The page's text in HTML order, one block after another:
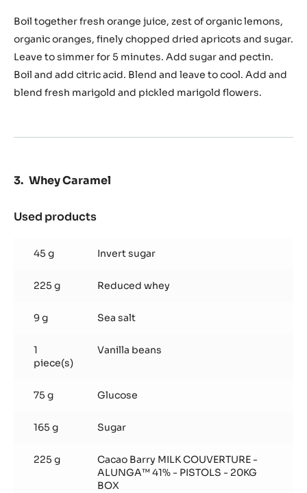
Marmelade
Boil together fresh orange juice, zest of organic lemons,
organic oranges, finely chopped dried apricots and sugar.
Leave to simmer for 5 minutes. Add sugar and pectin.
Boil and add citric acid. Blend and leave to cool. Add and
blend fresh marigold and pickled marigold flowers.
Whey Caramel
Used products
Caramel
45 g Invert sugar
225 g Reduced whey
9 g Sea salt
1
piece(s)
Vanilla beans
75 g Glucose
165 g Sugar
225 g
Cacao Barry MILK COUVERTURE -
ALUNGA™ 41% - PISTOLS - 20KG
BOX